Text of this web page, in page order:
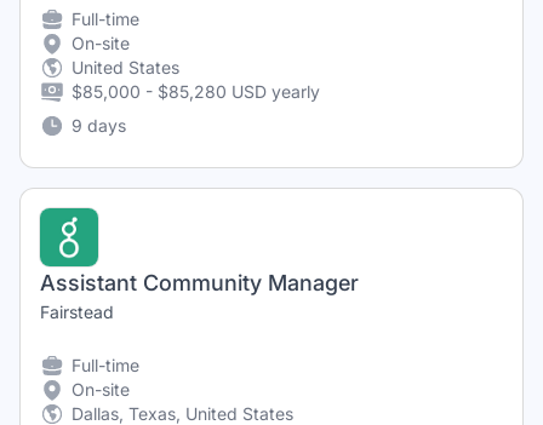
Full-time
On-site
United States
$85,000 - $85,280 USD yearly
9 days
Assistant Community Manager
Fairstead
Full-time
On-site
Dallas, Texas, United States